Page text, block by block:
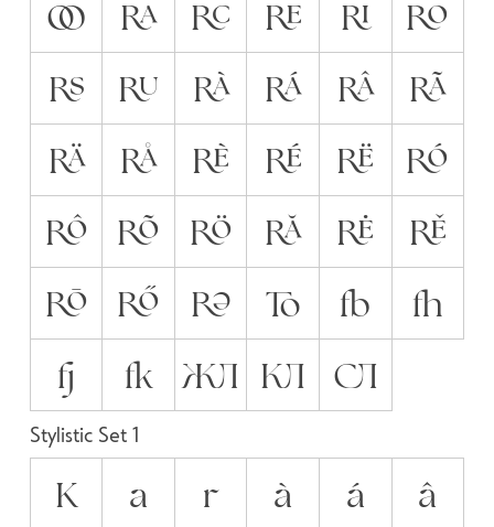
OO RA RC RE RI
RO
RS
RU RÀ RÁ RÂ
RÃ
RÄ
RÅ RÈ RÉ RË
RÓ
RÔ
RÕ RÖ RĂ RĖ
RĚ
RŌ
RŐ RƏ TO fb
fh
fj
fk ЖЛ КЛ СЛ
Stylistic Set 1
K a r à á
â